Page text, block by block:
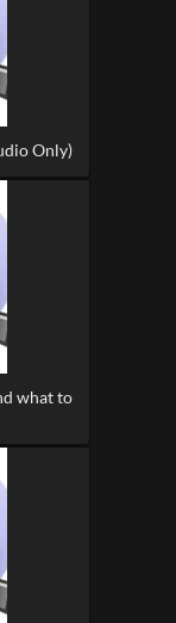
Only)
what to